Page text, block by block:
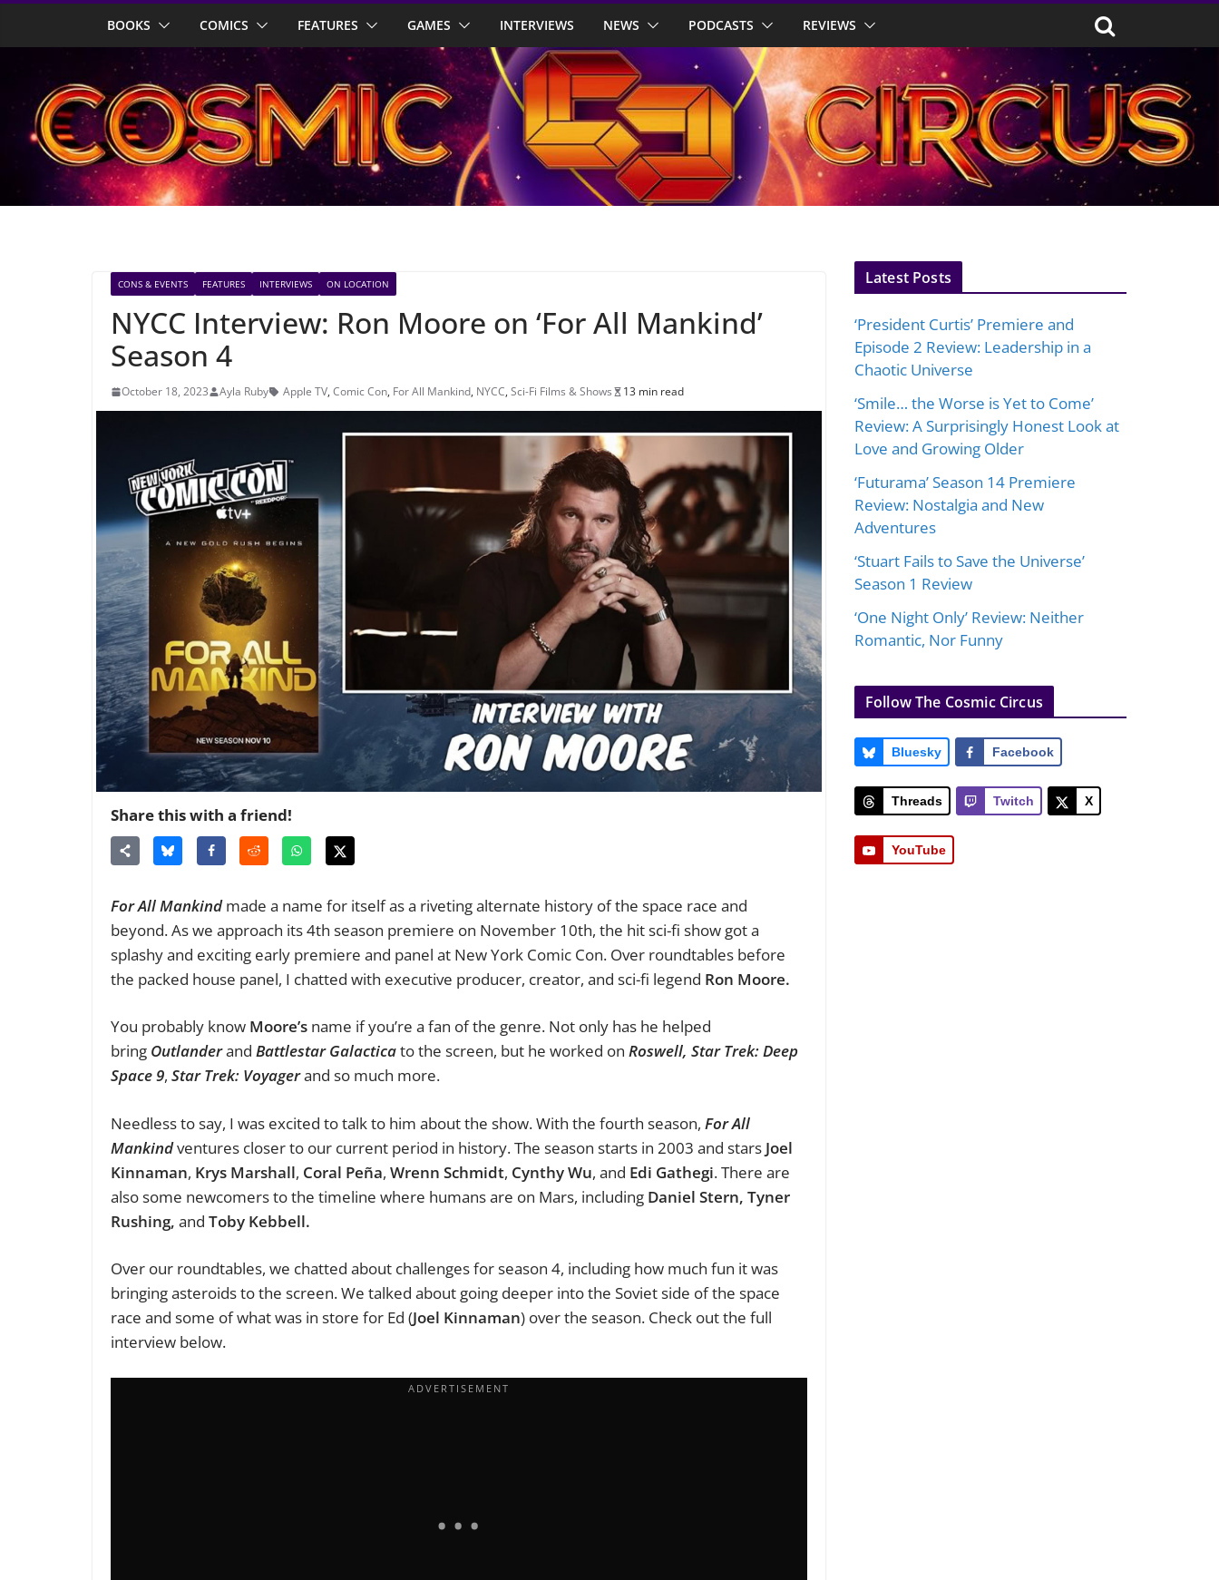
BOOKS COMICS FEATURES GAMES INTERVIEWS NEWS PODCASTS REVIEWS
CONS & EVENTS FEATURES INTERVIEWS ON LOCATION
NYCC Interview: Ron Moore on ‘For All Mankind’
Season 4
October 18, 2023 Ayla Ruby Apple TV, Comic Con, For All Mankind, NYCC, Sci-Fi Films & Shows 13 min read
Share this with a friend!
For All Mankindmade a name for itself as a riveting alternate history of the space race and
beyond. As we approach its 4th season premiere on November 10th, the hit sci-fi show got a
splashy and exciting early premiere and panel at New York Comic Con. Over roundtables before
the packed house panel, I chatted with executive producer, creator, and sci-fi legend Ron Moore.
You probably know Moore’s name if you’re a fan of the genre. Not only has he helped
bring Outlanderand Battlestar Galacticato the screen, but he worked on Roswell, Star Trek: Deep
Space 9, Star Trek: Voyagerand so much more.
Needless to say, I was excited to talk to him about the show. With the fourth season, For All
Mankindventures closer to our current period in history. The season starts in 2003 and stars Joel
Kinnaman, Krys Marshall, Coral Peña, Wrenn Schmidt, Cynthy Wu, and Edi Gathegi. There are
also some newcomers to the timeline where humans are on Mars, including Daniel Stern, Tyner
Rushing, and Toby Kebbell.
Over our roundtables, we chatted about challenges for season 4, including how much fun it was
bringing asteroids to the screen. We talked about going deeper into the Soviet side of the space
race and some of what was in store for Ed (Joel Kinnaman) over the season. Check out the full
interview below.
Latest Posts
‘President Curtis’ Premiere and
Episode 2 Review: Leadership in a
Chaotic Universe
‘Smile… the Worse is Yet to Come’
Review: A Surprisingly Honest Look at
Love and Growing Older
‘Futurama’ Season 14 Premiere
Review: Nostalgia and New
Adventures
‘Stuart Fails to Save the Universe’
Season 1 Review
‘One Night Only’ Review: Neither
Romantic, Nor Funny
Follow The Cosmic Circus
Bluesky Facebook
Threads Twitch X
YouTube